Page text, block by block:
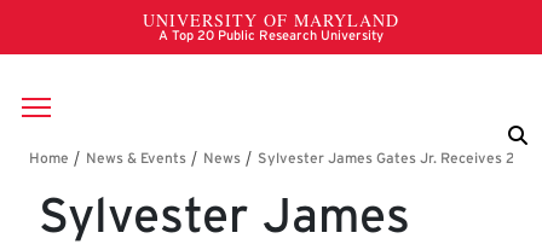
Skip to main content
Breadcrumb
Sylvester James